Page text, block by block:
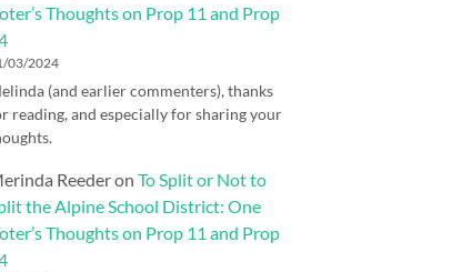
Thoughts on Prop 11 and Prop
03/2024
(and earlier commenters), thanks
reading, and especially for sharing your
Reederon To Split or Not to
the Alpine School District: One
Thoughts on Prop 11 and Prop